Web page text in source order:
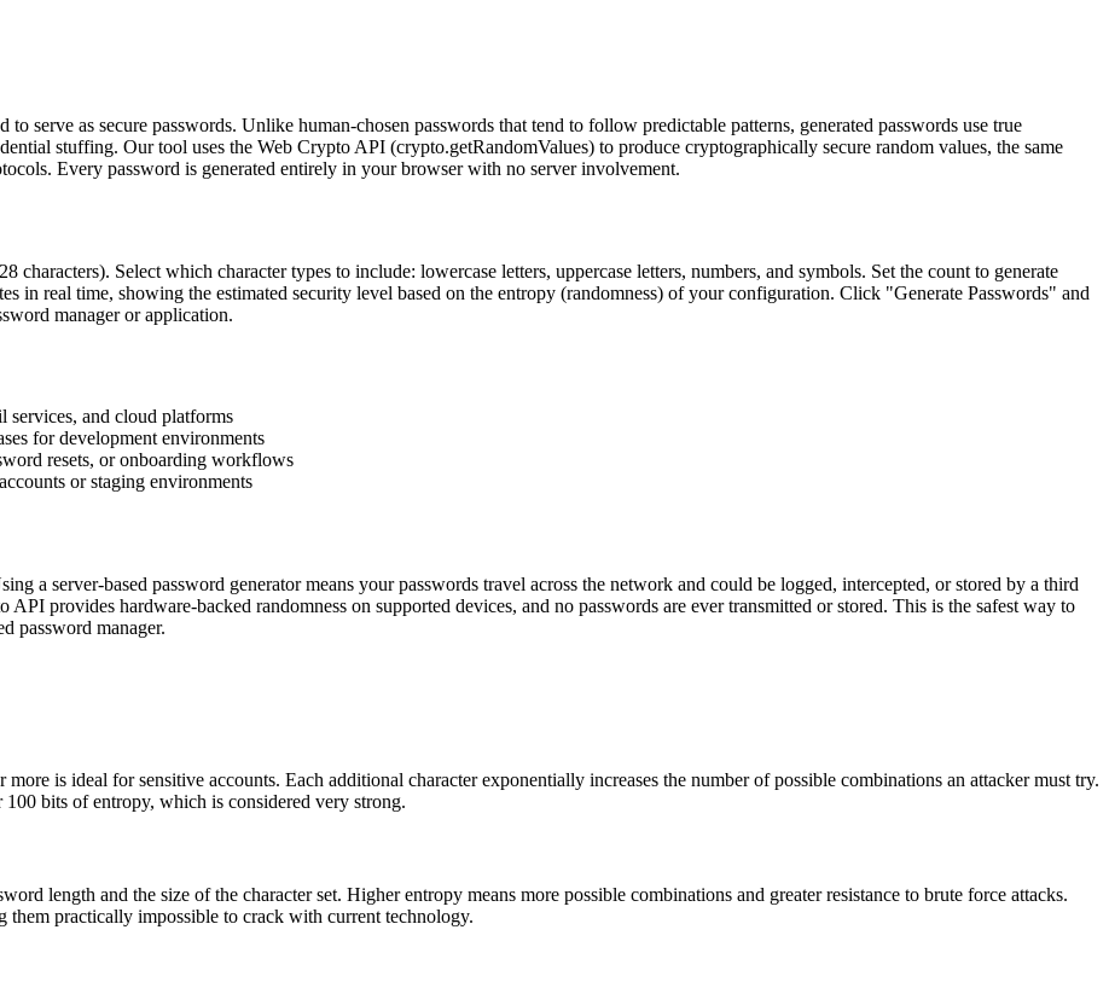
to serve as secure passwords. Unlike human-chosen passwords that tend to follow predictable patterns, generated passwords use true
stuffing. Our tool uses the Web Crypto API (crypto.getRandomValues) to produce cryptographically secure random values, the same
Every password is generated entirely in your browser with no server involvement.
characters). Select which character types to include: lowercase letters, uppercase letters, numbers, and symbols. Set the count to generate
in real time, showing the estimated security level based on the entropy (randomness) of your configuration. Click "Generate Passwords" and
manager or application.
services, and cloud platforms
for development environments
resets, or onboarding workflows
or staging environments
a server-based password generator means your passwords travel across the network and could be logged, intercepted, or stored by a third
provides hardware-backed randomness on supported devices, and no passwords are ever transmitted or stored. This is the safest way to
password manager.
is ideal for sensitive accounts. Each additional character exponentially increases the number of possible combinations an attacker must try.
bits of entropy, which is considered very strong.
length and the size of the character set. Higher entropy means more possible combinations and greater resistance to brute force attacks.
practically impossible to crack with current technology.